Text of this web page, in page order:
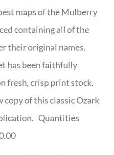
maps of the Mulberry
containing all of the
their original names.
has been faithfully
fresh, crisp print stock.
copy of this classic Ozark
Quantities